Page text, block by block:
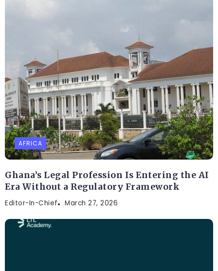
AFRICA
Ghana’s Legal Profession Is Entering the AI
Era Without a Regulatory Framework
Editor-In-Chief March 27, 2026